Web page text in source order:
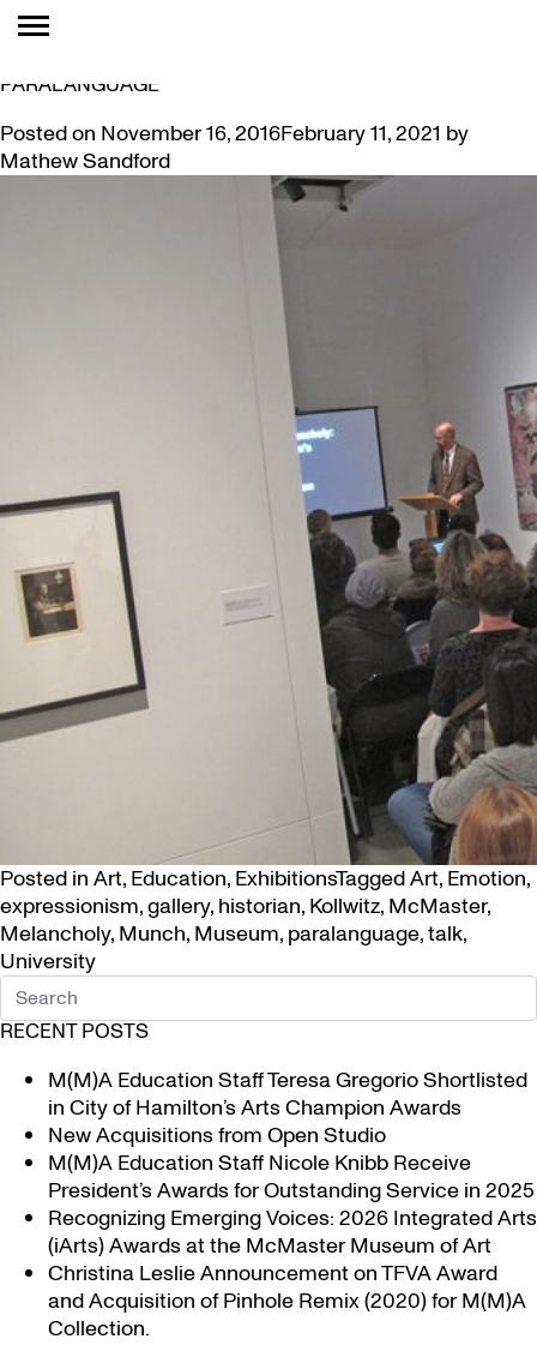
TAG:
PARALANGUAGE
Posted on November 16, 2016February 11, 2021 by
Mathew Sandford
Posted in Art, Education, ExhibitionsTaggedArt, Emotion,
expressionism,gallery, historian, Kollwitz, McMaster,
Melancholy, Munch, Museum, paralanguage,talk,
University
RECENT POSTS
M(M)A Education Staff Teresa Gregorio Shortlisted
in City of Hamilton’s Arts Champion Awards
New Acquisitions from Open Studio
M(M)A Education Staff Nicole Knibb Receive
President’s Awards for Outstanding Service in 2025
Recognizing Emerging Voices: 2026 Integrated Arts
(iArts) Awards at the McMaster Museum of Art
Christina Leslie Announcement on TFVA Award
and Acquisition of Pinhole Remix (2020) for M(M)A
Collection.